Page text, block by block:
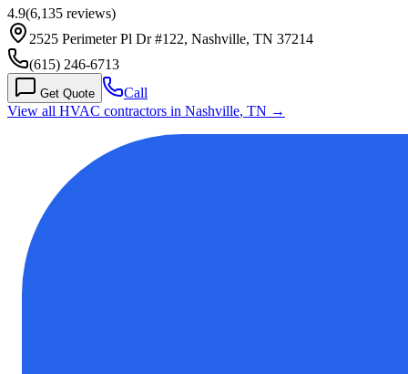
4.9(6,135 reviews)
2525 Perimeter Pl Dr #122, Nashville, TN 37214
(615) 246-6713
Get Quote
Call
View all HVAC contractors in Nashville, TN →